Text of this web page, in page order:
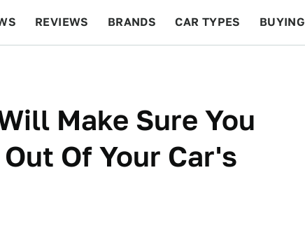
REVIEWS BRANDS CAR TYPES BUYING
Make Sure You
Of Your Car's